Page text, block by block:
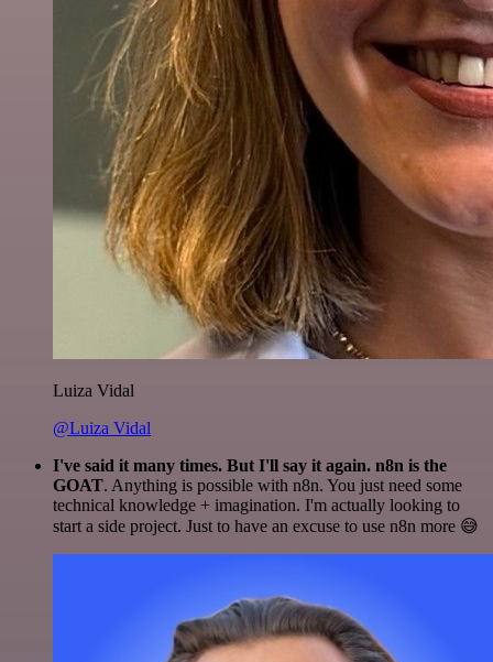
Luiza Vidal
@Luiza Vidal
I've said it many times. But I'll say it again. n8n is the
GOAT. Anything is possible with n8n. You just need some
technical knowledge + imagination. I'm actually looking to
start a side project. Just to have an excuse to use n8n more 😅